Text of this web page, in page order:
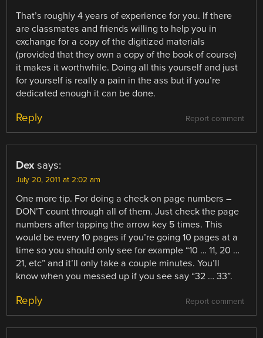
That’s roughly 4 years of experience for you. If there
are classmates and friends willing to help you in
exchange for a copy of the digitized materials
(provided that they own a copy of the book of course)
it makes it worthwhile. Doing all this yourself and just
for yourself is really a pain in the ass but if you’re
dedicated enough it can be done.
Report comment
Reply
Dex says:
July 20, 2011 at 2:02 am
One more tip. For doing a check on page numbers –
DON’T count through all of them. Just check the page
numbers after tapping the arrow key 5 times. This
would be every 10 pages if you’re going 10 pages at a
time so you should only see for example “10 … 11, 20 …
21, etc” and it’ll only take a couple minutes. You’ll
know when you messed up if you see say “32 … 33”.
Report comment
Reply